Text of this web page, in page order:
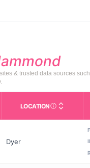
& trusted data sources
This Table AL (Assisted
LOCATIONCity and
Dyer